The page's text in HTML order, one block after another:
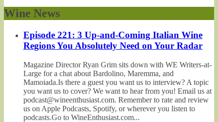
Wine News
Episode 221: 3 Up-and-Coming Italian Wine
Regions You Absolutely Need on Your Radar
Magazine Director Ryan Grim sits down with WE Writers-at-
Large for a chat about Bardolino, Maremma, and
Mamoiada.Is there a guest you want us to interview? A topic
you want us to cover? We want to hear from you! Email us at
podcast@wineenthusiast.com. Remember to rate and review
us on Apple Podcasts, Spotify, or wherever you listen to
podcasts.Go to WineEnthusiast.com...